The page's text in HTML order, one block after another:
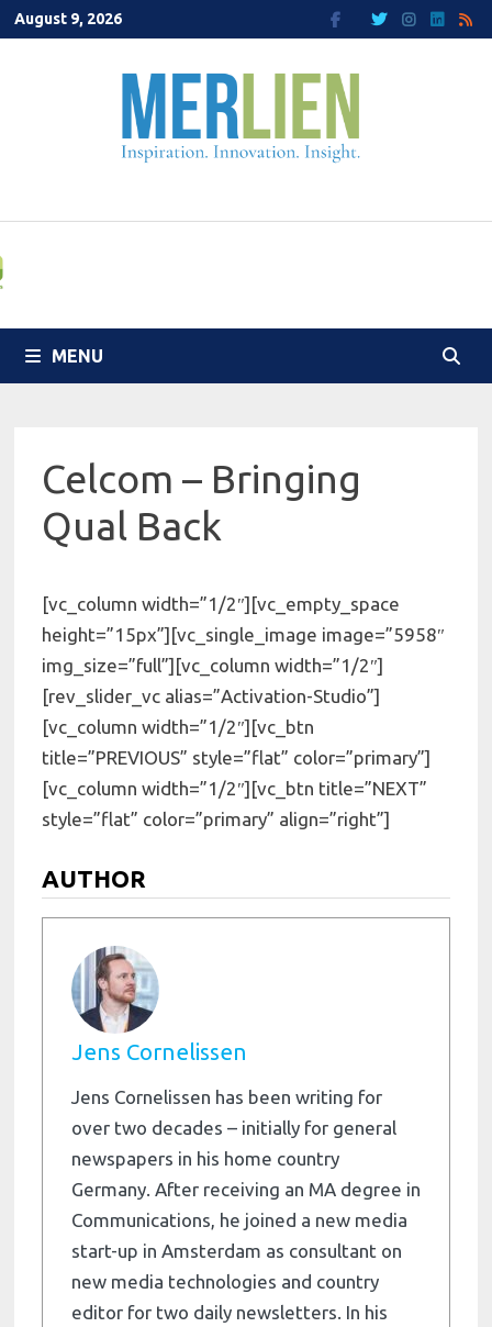
Skip
to
August 9, 2026
MENU
Celcom – Bringing
Qual Back
[vc_column width=”1/2″][vc_empty_space
height=”15px”][vc_single_image image=”5958″
img_size=”full”][vc_column width=”1/2″]
[rev_slider_vc alias=”Activation-Studio”]
[vc_column width=”1/2″][vc_btn
title=”PREVIOUS” style=”flat” color=”primary”]
[vc_column width=”1/2″][vc_btn title=”NEXT”
style=”flat” color=”primary” align=”right”]
AUTHOR
Jens Cornelissen
Jens Cornelissen has been writing for
over two decades – initially for general
newspapers in his home country
Germany. After receiving an MA degree in
Communications, he joined a new media
start-up in Amsterdam as consultant on
new media technologies and country
editor for two daily newsletters. In his